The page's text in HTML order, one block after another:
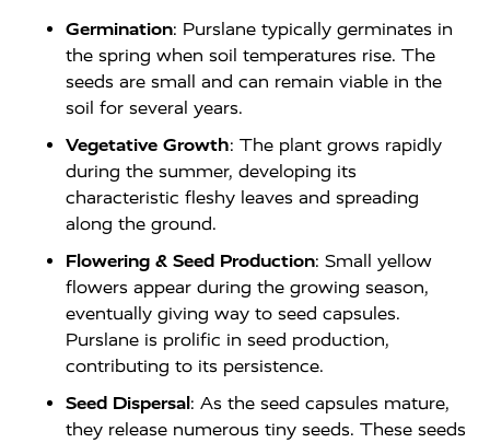
Germination: Purslane typically germinates in
the spring when soil temperatures rise. The
seeds are small and can remain viable in the
soil for several years.
Vegetative Growth: The plant grows rapidly
during the summer, developing its
characteristic fleshy leaves and spreading
along the ground.
Flowering & Seed Production: Small yellow
flowers appear during the growing season,
eventually giving way to seed capsules.
Purslane is prolific in seed production,
contributing to its persistence.
Seed Dispersal: As the seed capsules mature,
they release numerous tiny seeds. These seeds